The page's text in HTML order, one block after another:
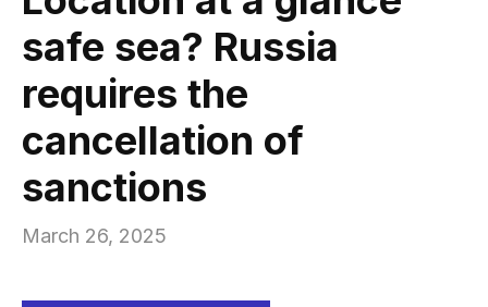
safe sea? Russia
requires the
cancellation of
sanctions
March 26, 2025